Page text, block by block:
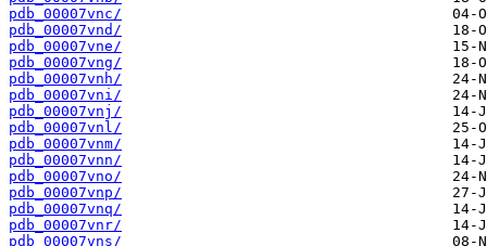
pdb_00007vnc/
pdb_00007vnd/
pdb_00007vne/
pdb_00007vng/
pdb_00007vnh/
pdb_00007vni/
pdb_00007vnj/
pdb_00007vnl/
pdb_00007vnm/
pdb_00007vnn/
pdb_00007vno/
pdb_00007vnp/
pdb_00007vnq/
pdb_00007vnr/
pdb_00007vns/